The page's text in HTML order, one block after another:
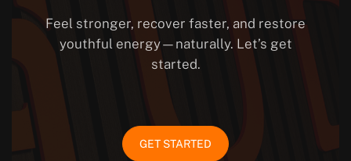
Feel stronger, recover faster, and restore
youthful energy—naturally. Let’s get
started.
GET STARTED